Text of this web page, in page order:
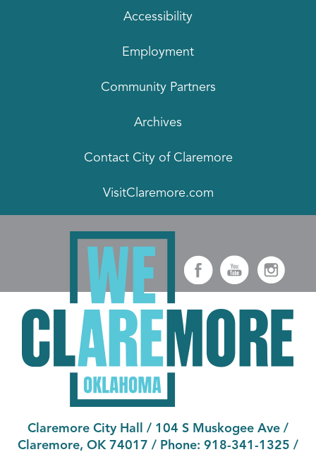
Accessibility
Employment
Community Partners
Archives
Contact City of Claremore
VisitClaremore.com
Claremore City Hall / 104 S Muskogee Ave /
Claremore, OK 74017 / Phone: 918-341-1325 /